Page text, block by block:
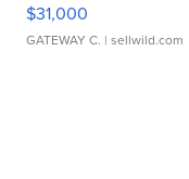
$31,000
GATEWAY C. | sellwild.com